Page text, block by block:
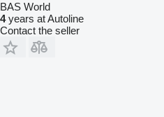
BAS World
4years at Autoline
Contact the seller